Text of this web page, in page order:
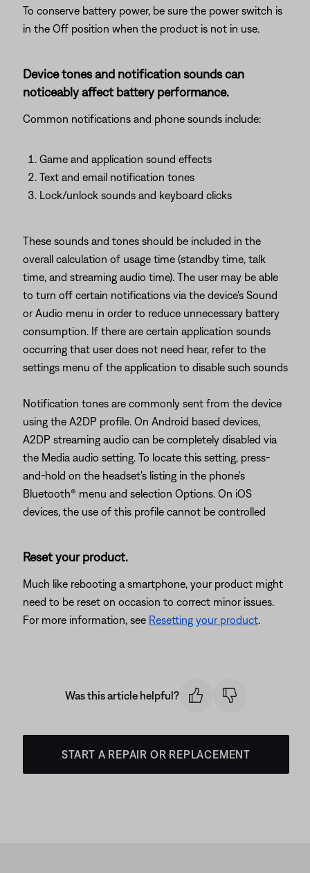
To conserve battery power, be sure the power switch is
in the Off position when the product is not in use.
Device tones and notification sounds can
noticeably affect battery performance.
Common notifications and phone sounds include:
Game and application sound effects
Text and email notification tones
Lock/unlock sounds and keyboard clicks
These sounds and tones should be included in the
overall calculation of usage time (standby time, talk
time, and streaming audio time). The user may be able
to turn off certain notifications via the device's Sound
or Audio menu in order to reduce unnecessary battery
consumption. If there are certain application sounds
occurring that user does not need hear, refer to the
settings menu of the application to disable such sounds
Notification tones are commonly sent from the device
using the A2DP profile. On Android based devices,
A2DP streaming audio can be completely disabled via
the Media audio setting. To locate this setting, press-
and-hold on the headset's listing in the phone's
Bluetooth® menu and selection Options. On iOS
devices, the use of this profile cannot be controlled
Reset your product.
Much like rebooting a smartphone, your product might
need to be reset on occasion to correct minor issues.
For more information, see Resetting your product.
Was this article helpful?
START A REPAIR OR REPLACEMENT